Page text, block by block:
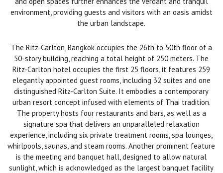
environment, providing guests and visitors with an oasis amidst
the urban landscape.
The Ritz-Carlton, Bangkok occupies the 26th to 50th floor of a
50-story building, reaching a total height of 250 meters. The
Ritz-Carlton hotel occupies the first 25 floors, it features 259
elegantly appointed guest rooms, including 32 suites and one
distinguished Ritz-Carlton Suite. It embodies a contemporary
urban resort concept infused with elements of Thai tradition.
The property hosts four restaurants and bars, as well as a
signature spa that delivers an unparalleled relaxation
experience, including six private treatment rooms, spa lounges,
whirlpools, saunas, and steam rooms. Another prominent feature
is the meeting and banquet hall, designed to allow natural
sunlight, which is acknowledged as the largest banquet facility